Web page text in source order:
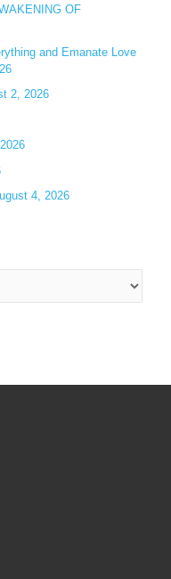
OF
and Emanate Love
2, 2026
4, 2026